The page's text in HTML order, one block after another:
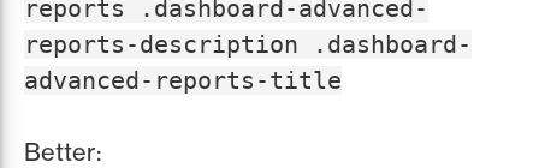
reports .dashboard-advanced-
reports-description .dashboard-
advanced-reports-title
Better: